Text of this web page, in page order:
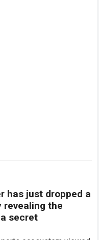
has just dropped a
revealing the
secret